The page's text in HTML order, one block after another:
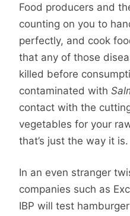
Food producers and
counting on you to
perfectly, and cook
that any of those
killed before
contaminated with
contact with the
vegetables for your
that’s just the way it is.
In an even stranger
companies such as
IBP will test